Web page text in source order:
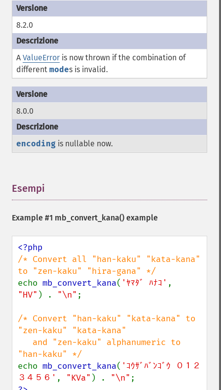
8.2.0
A ValueError is now thrown if the combination of
different modes is invalid.
8.0.0
encoding is nullable now.
Esempi
Example #1 mb_convert_kana() example
/* Convert all "han-kaku" "kata-kana"
echo mb_convert_kana( 'ﾔﾏﾀﾞ ﾊﾅｺ'
"HV" ) . "\n" ;
/* Convert "han-kaku" "kata-kana" to
"zen-kaku" "kata-kana"
echo mb_convert_kana( 'ｺｳｻﾞﾊﾞﾝｺﾞｳ ０１２
３４５６' , "KVa" ) . "\n"